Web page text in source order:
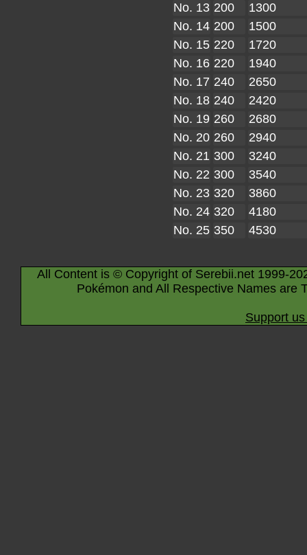
No. 13 200
1300
No. 14 200
1500
No. 15 220
1720
No. 16 220
1940
No. 17 240
2650
No. 18 240
2420
No. 19 260
2680
No. 20 260
2940
No. 21 300
3240
No. 22 300
3540
No. 23 320
3860
No. 24 320
4180
No. 25 350 4530
All Content is © Copyright of Serebii.net 1999-
Pokémon and All Respective Names are
Support